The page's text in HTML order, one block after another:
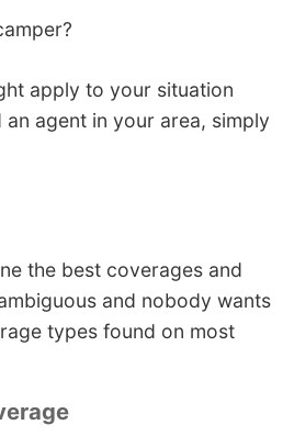
apply to your situation
agent in your area, simply
the best coverages and
and nobody wants
types found on most